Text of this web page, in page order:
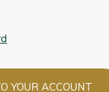
YOUR ACCOUNT